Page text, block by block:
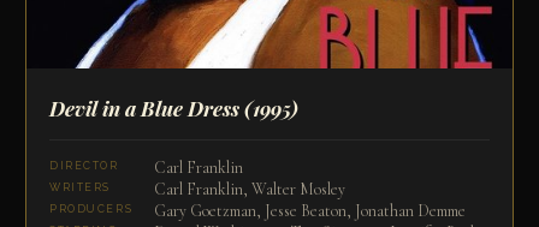
Devil in a Blue Dress(1995)
DIRECTOR Carl Franklin
WRITERS Carl Franklin, Walter Mosley
PRODUCERS Gary Goetzman, Jesse Beaton, Jonathan Demme